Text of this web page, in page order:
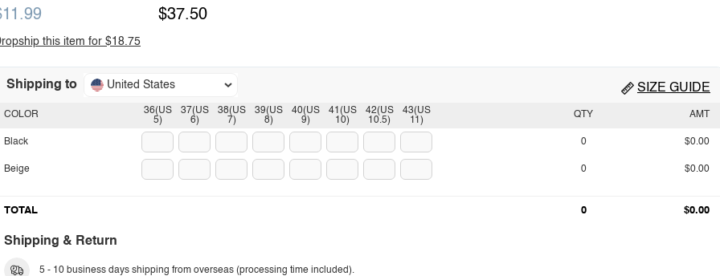
$37.50
this item for $18.75
Shipping to United States SIZE GUIDE
36(US
5)
37(US
6)
38(US
7)
39(US
8)
40(US
9)
41(US
10)
42(US
10.5)
43(US
11)
COLOR
Black
Beige
QTY AMT
0 $0.00
0 $0.00
TOTAL 0 $0.00
Shipping & Return
5 - 10 business days shipping from overseas (processing time included).